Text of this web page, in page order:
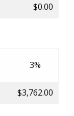
$0.00
3%
$3,762.00